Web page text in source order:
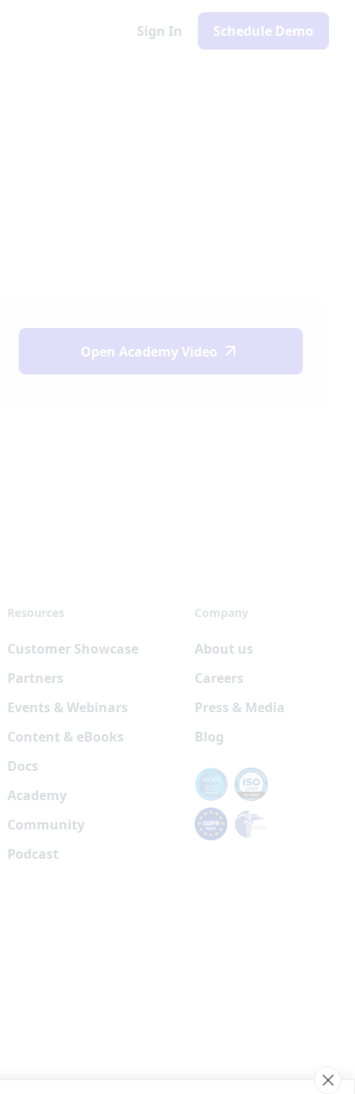
Sign In Schedule Demo
OpenAcademy Video
Resources
Customer Showcase
Partners
Events & Webinars
Content & eBooks
Docs
Academy
Community
Podcast
Company
About us
Careers
Press & Media
Blog